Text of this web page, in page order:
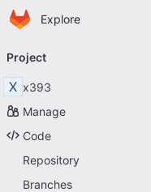
Skip to main content
Homepage
Explore
Project
X x393
Manage
Code
Repository
Branches